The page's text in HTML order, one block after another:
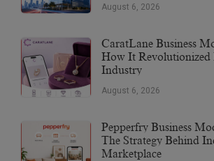
August 6, 2026
CaratLane Business
How It Revolutionized
Industry
August 6, 2026
Pepperfry Business
The Strategy Behind
Marketplace